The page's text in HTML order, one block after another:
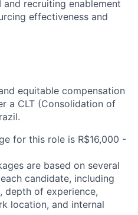
recruiting enablement
effectiveness and
equitable compensation
a CLT (Consolidation of
for this role is R$16,000 -
are based on several
candidate, including
depth of experience,
location, and internal